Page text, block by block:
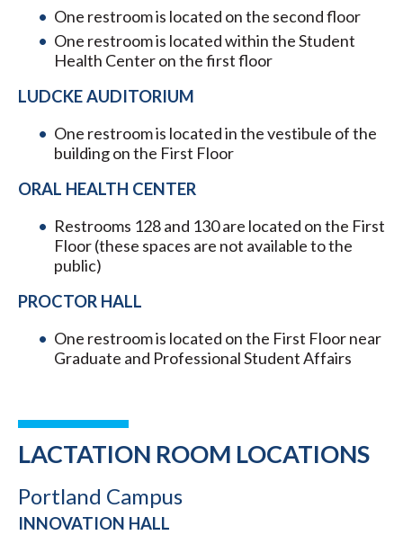
One restroom is located on the second floor
One restroom is located within the Student
Health Center on the first floor
LUDCKE AUDITORIUM
One restroom is located in the vestibule of the
building on the First Floor
ORAL HEALTH CENTER
Restrooms 128 and 130 are located on the First
Floor (these spaces are not available to the
public)
PROCTOR HALL
One restroom is located on the First Floor near
Graduate and Professional Student Affairs
LACTATION ROOM LOCATIONS
Portland Campus
INNOVATION HALL